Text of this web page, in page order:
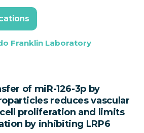
Franklin Laboratory
of miR-126-3p by
reduces vascular
proliferation and limits
by inhibiting LRP6